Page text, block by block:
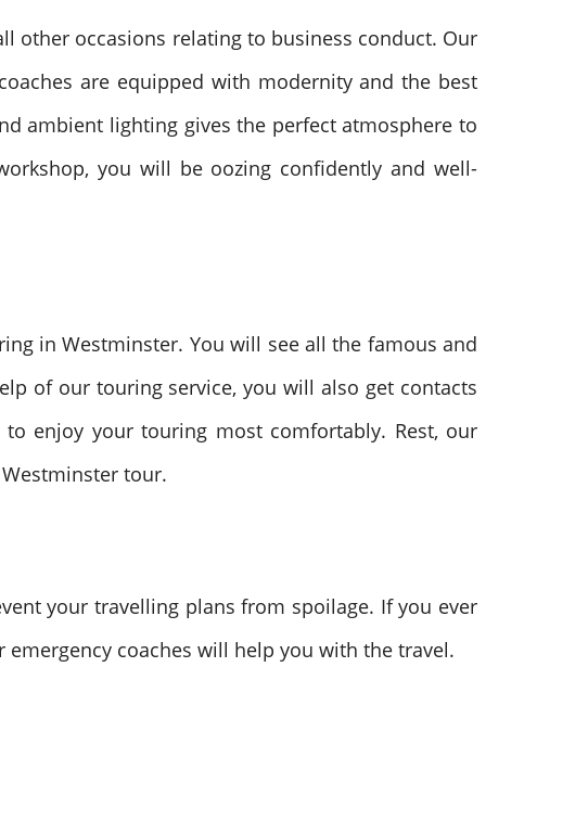
other occasions relating to business conduct. Our
are equipped with modernity and the best
ambient lighting gives the perfect atmosphere to
you will be oozing confidently and well-
in Westminster. You will see all the famous and
of our touring service, you will also get contacts
enjoy your touring most comfortably. Rest, our
tour.
your travelling plans from spoilage. If you ever
coaches will help you with the travel.